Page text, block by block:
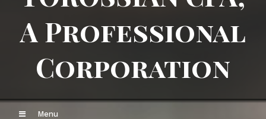
A Professional
Corporation
Menu